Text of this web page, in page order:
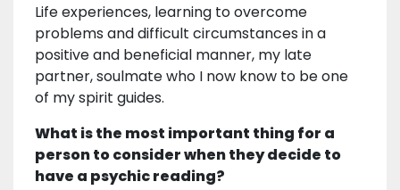
Life experiences, learning to overcome
problems and difficult circumstances in a
positive and beneficial manner, my late
partner, soulmate who I now know to be one
of my spirit guides.
What is the most important thing for a
person to consider when they decide to
have a psychic reading?